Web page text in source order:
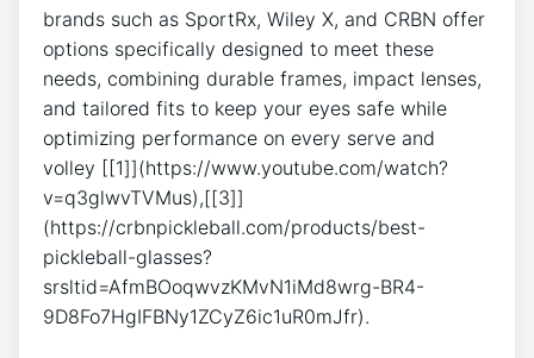
brands such as SportRx, Wiley X, and CRBN ⁣offer
options specifically⁤ designed to meet‌ these
needs, combining durable frames, impact ⁣lenses,
‌and ⁤tailored ⁤fits to keep ⁢your eyes safe while
optimizing performance on ‌every serve and
volley [[1]](https://www.youtube.com/watch?
v=q3glwvTVMus),[[3]]
(https://crbnpickleball.com/products/best-
pickleball-glasses?
srsltid=AfmBOoqwvzKMvN1iMd8wrg-BR4-
9D8Fo7HgIFBNy1ZCyZ6ic1uR0mJfr).